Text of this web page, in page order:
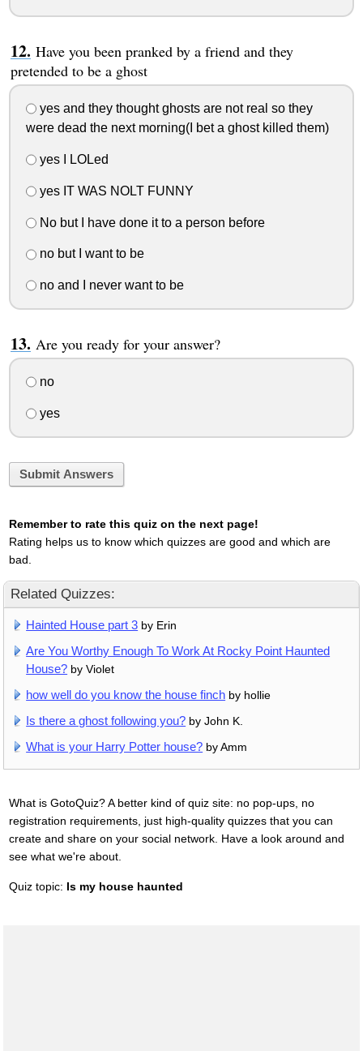
Have you been pranked by a friend and they
pretended to be a ghost
yes and they thought ghosts are not real so they
were dead the next morning(I bet a ghost killed them)
yes I LOLed
yes IT WAS NOLT FUNNY
No but I have done it to a person before
no but I want to be
no and I never want to be
Are you ready for your answer?
no
yes
Submit Answers
Remember to rate this quiz on the next page!
Rating helps us to know which quizzes are good and which are
bad.
Related Quizzes:
Hainted House part 3 by Erin
Are You Worthy Enough To Work At Rocky Point Haunted
House? by Violet
how well do you know the house finch by hollie
Is there a ghost following you? by John K.
What is your Harry Potter house? by Amm
What is GotoQuiz? A better kind of quiz site: no pop-ups, no
registration requirements, just high-quality quizzes that you can
create and share on your social network. Have a look around and
see what we're about.
Quiz topic: Is my house haunted